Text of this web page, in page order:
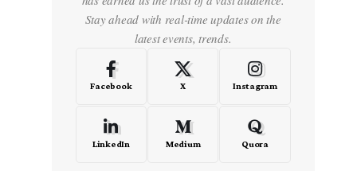
Stay ahead with real-time updates on the
latest events, trends.
Facebook X Instagram
LinkedIn Medium Quora